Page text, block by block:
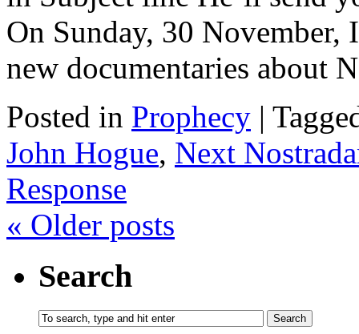
On Sunday, 30
new documentaries about
Posted in Prophecy |
John Hogue, Next
Response
« Older posts
Search